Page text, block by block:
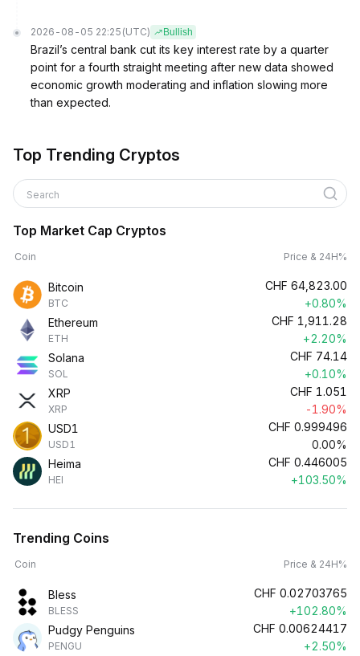
2026-08-05 22:25 (UTC) Bullish
Brazil’s central bank cut its key interest rate by a quarter
point for a fourth straight meeting after new data showed
economic growth moderating and inflation slowing more
than expected.
Top Trending Cryptos
Search
Top Market Cap Cryptos
Coin Price & 24H%
Bitcoin
BTC
CHF 64,823.00
+0.80%
Ethereum
ETH
CHF 1,911.28
+2.20%
Solana
SOL
CHF 74.14
+0.10%
XRP
XRP
CHF 1.051
-1.90%
USD1
USD1
CHF 0.999496
0.00%
Heima
HEI
CHF 0.446005
+103.50%
Trending Coins
Coin Price & 24H%
Bless
BLESS
CHF 0.02703765
+102.80%
Pudgy Penguins
PENGU
CHF 0.00624417
+2.50%